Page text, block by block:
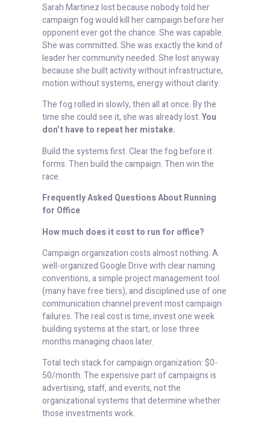
Sarah Martinez lost because nobody told her
campaign fog would kill her campaign before her
opponent ever got the chance. She was capable.
She was committed. She was exactly the kind of
leader her community needed. She lost anyway
because she built activity without infrastructure,
motion without systems, energy without clarity.
The fog rolled in slowly, then all at once. By the
time she could see it, she was already lost.You
don’t have to repeat her mistake.
Build the systems first. Clear the fog before it
forms. Then build the campaign. Then win the
race.
Frequently Asked Questions About Running
for Office
How much does it cost to run for office?
Campaign organization costs almost nothing. A
well-organized Google Drive with clear naming
conventions, a simple project management tool
(many have free tiers), and disciplined use of one
communication channel prevent most campaign
failures. The real cost is time, invest one week
building systems at the start, or lose three
months managing chaos later.
Total tech stack for campaign organization: $0-
50/month. The expensive part of campaigns is
advertising, staff, and events, not the
organizational systems that determine whether
those investments work.